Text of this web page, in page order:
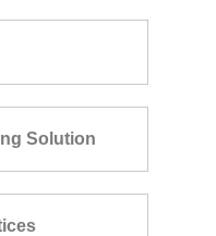
Solution